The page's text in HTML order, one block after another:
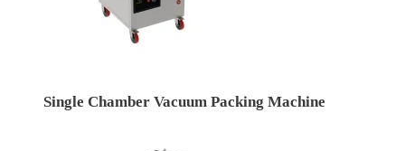
Single Chamber Vacuum Packing Machine